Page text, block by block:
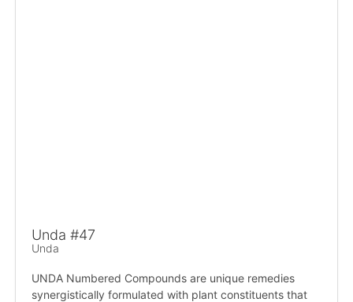
Unda #47
Unda
UNDA Numbered Compounds are unique remedies
synergistically formulated with plant constituents that